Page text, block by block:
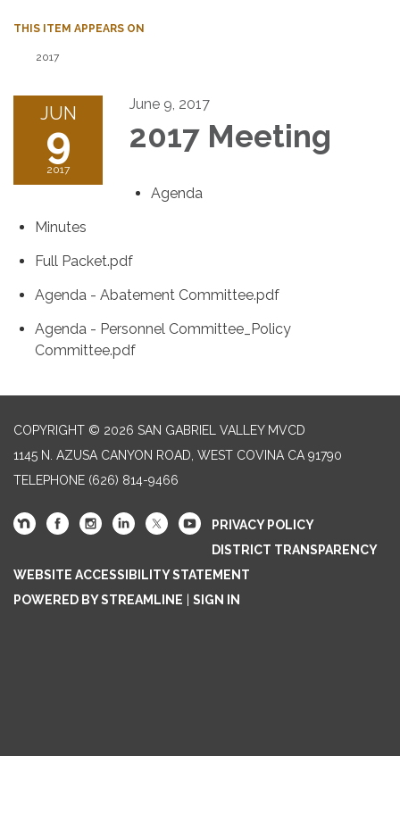
THIS ITEM APPEARS ON
2017
JUN
9
2017
June 9, 2017
2017 Meeting
Agenda
Minutes
Full Packet.pdf
Agenda - Abatement Committee.pdf
Agenda - Personnel Committee_Policy
Committee.pdf
COPYRIGHT © 2026 SAN GABRIEL VALLEY MVCD
1145 N. AZUSA CANYON ROAD, WEST COVINA CA 91790
TELEPHONE (626) 814-9466
PRIVACY POLICY
DISTRICT TRANSPARENCY
WEBSITE ACCESSIBILITY STATEMENT
POWERED BY STREAMLINE
SIGN IN